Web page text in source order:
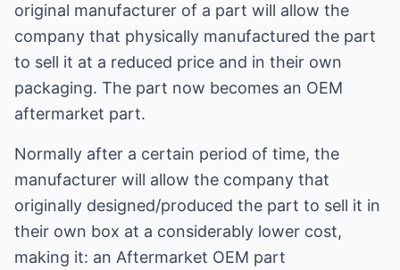
original manufacturer of a part will allow the
company that physically manufactured the part
to sell it at a reduced price and in their own
packaging. The part now becomes an OEM
aftermarket part.
Normally after a certain period of time, the
manufacturer will allow the company that
originally designed/produced the part to sell it in
their own box at a considerably lower cost,
making it: an Aftermarket OEM part